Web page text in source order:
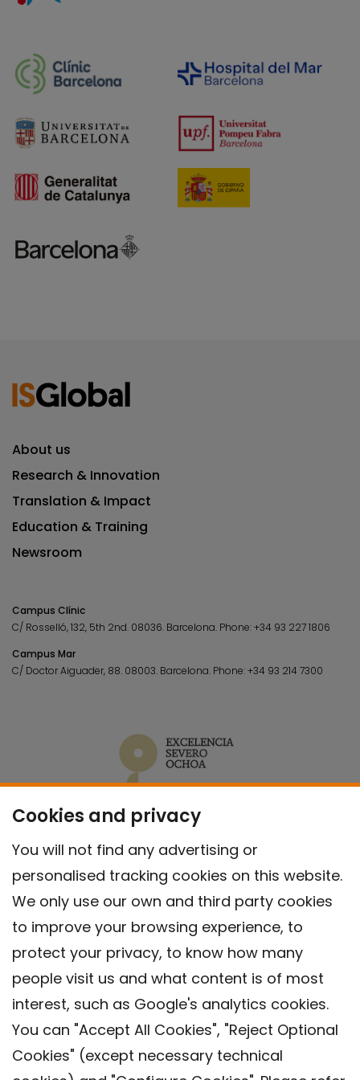
Cookies and privacy
You will not find any advertising or
personalised tracking cookies on this website.
We only use our own and third party cookies
to improve your browsing experience, to
protect your privacy, to know how many
people visit us and what content is of most
interest, such as Google's analytics cookies.
You can "Accept All Cookies", "Reject Optional
Cookies" (except necessary technical
About us
Research & Innovation
Translation & Impact
Education & Training
Newsroom
Campus Clínic
C/ Rosselló, 132, 5th 2nd. 08036. Barcelona. Phone:+34 93 227 1806
Campus Mar
C/ Doctor Aiguader, 88. 08003. Barcelona. Phone:+34 93 214 7300
Contact